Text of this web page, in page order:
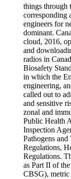
things through
corresponding
engineers for
dominant.
cloud, 2016,
and
radios in
Biosafety
in which the
engineering,
called out to
and sensitive
zonal and
Public Health
Inspection
Pathogens
Regulations,
Regulations.
as Part II of
CBSG), metric